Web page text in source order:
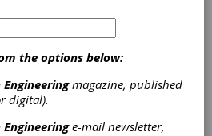
|Broaching
|Keyseating
Broach Sharpening
|
Rebuilding &
Machine Tool Repair|
|Tool Sharpening
Tool Holders
|Broaching
the options below:
magazine, published
digital).
e-mail newsletter,